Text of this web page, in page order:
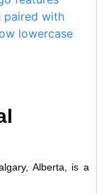
Alberta, is a